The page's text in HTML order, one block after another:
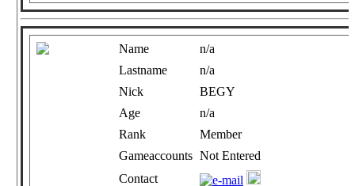
Name
n/a
Lastname
n/a
Nick
BEGY
Age
n/a
Rank
Member
Gameaccounts Not Entered
Contact